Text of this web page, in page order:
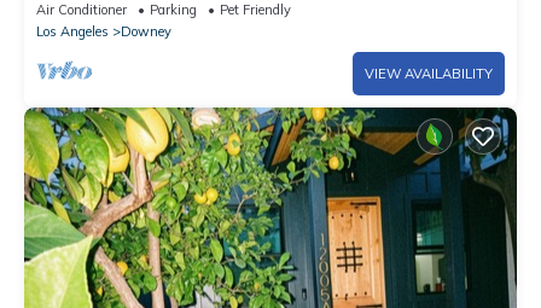
Air Conditioner Parking
Pet Friendly
Los Angeles
Downey
VIEW AVAILABILITY